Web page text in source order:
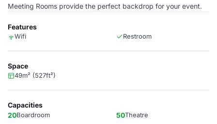
Meeting Rooms provide the perfect backdrop for your event.
Features
Wifi Restroom
Space
49m² (527ft²)
Capacities
20Boardroom 50Theatre